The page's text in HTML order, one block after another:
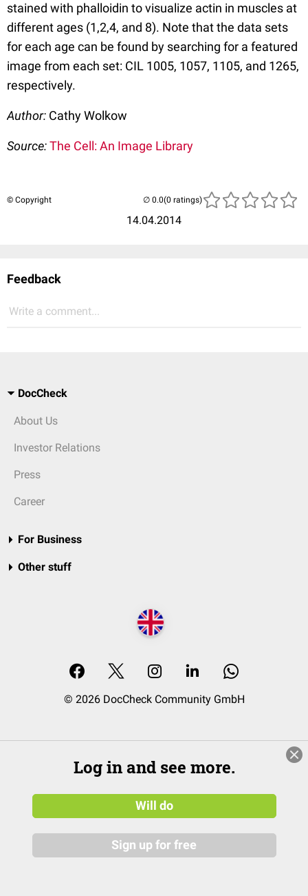
stained with phalloidin to visualize actin in muscles at
different ages (1,2,4, and 8). Note that the data sets
for each age can be found by searching for a featured
image from each set: CIL 1005, 1057, 1105, and 1265,
respectively.
Author: Cathy Wolkow
Source:The Cell: An Image Library
© Copyright
14.04.2014
(0 ratings)
Feedback
Write a comment...
DocCheck
About Us
Investor Relations
Press
Career
For Business
Other stuff
© 2026 DocCheck Community GmbH
Log in and see more.
Will do
Sign up for free